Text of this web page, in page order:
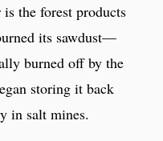
the forest products
its sawdust—
burned off by the
storing it back
in salt mines.